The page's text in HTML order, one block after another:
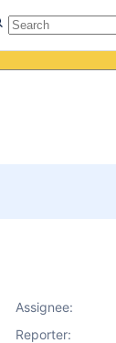
Assignee:
Reporter: